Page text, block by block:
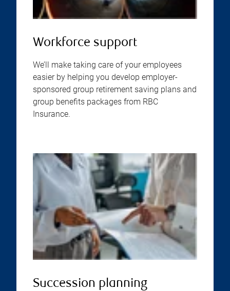
Workforce support
We’ll make taking care of your employees
easier by helping you develop employer-
sponsored group retirement saving plans and
group benefits packages from RBC
Insurance.
Succession planning